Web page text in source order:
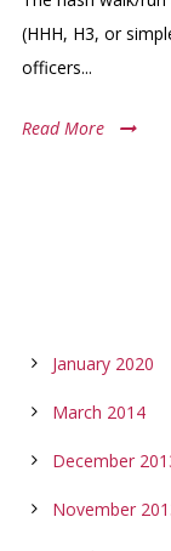
(HHH, H3, or
officers...
Read More
January 2020
March 2014
December
November